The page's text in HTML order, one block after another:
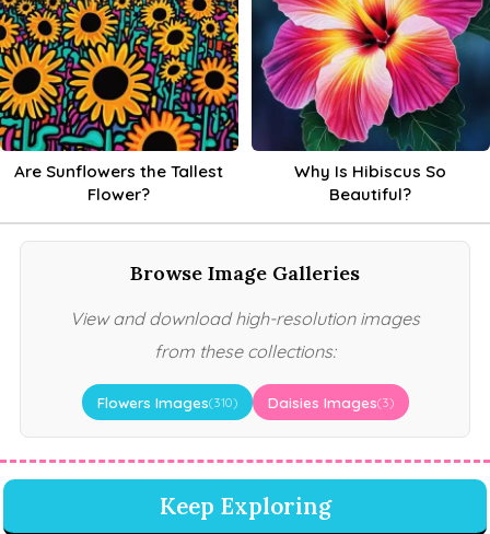
Are Sunflowers the Tallest
Flower?
Why Is Hibiscus So
Beautiful?
Browse Image Galleries
View and download high-resolution images
from these collections:
Flowers Images(310) Daisies Images(3)
Keep Exploring